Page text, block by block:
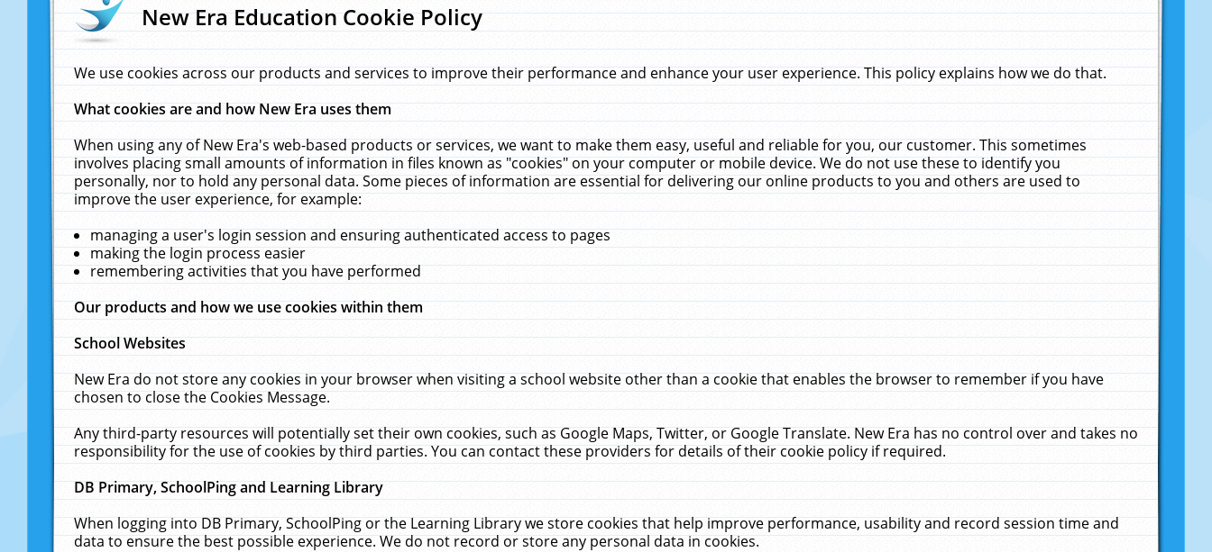
New Era Education Cookie Policy
We use cookies across our products and services to improve their performance and enhance your user experience. This policy explains how we do that.
What cookies are and how New Era uses them
When using any of New Era's web-based products or services, we want to make them easy, useful and reliable for you, our customer. This sometimes
involves placing small amounts of information in files known as "cookies" on your computer or mobile device. We do not use these to identify you
personally, nor to hold any personal data. Some pieces of information are essential for delivering our online products to you and others are used to
improve the user experience, for example:
managing a user's login session and ensuring authenticated access to pages
making the login process easier
remembering activities that you have performed
Our products and how we use cookies within them
School Websites
New Era do not store any cookies in your browser when visiting a school website other than a cookie that enables the browser to remember if you have
chosen to close the Cookies Message.
Any third-party resources will potentially set their own cookies, such as Google Maps, Twitter, or Google Translate. New Era has no control over and takes no
responsibility for the use of cookies by third parties. You can contact these providers for details of their cookie policy if required.
DB Primary, SchoolPing and Learning Library
When logging into DB Primary, SchoolPing or the Learning Library we store cookies that help improve performance, usability and record session time and
data to ensure the best possible experience. We do not record or store any personal data in cookies.